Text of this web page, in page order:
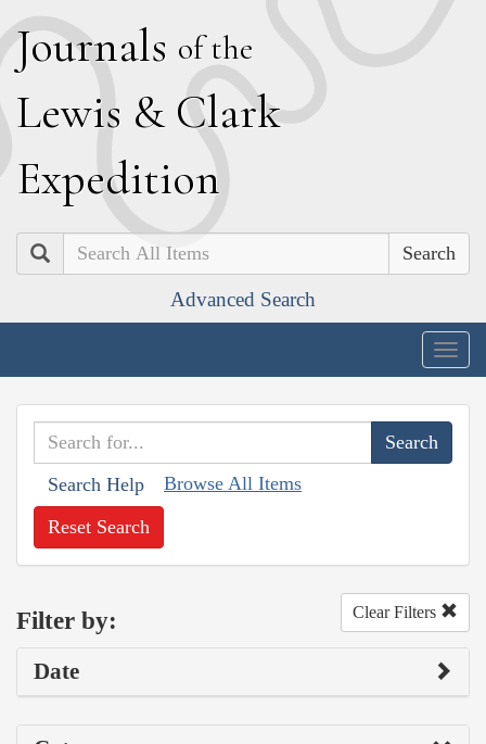
Journals of the
Lewis & Clark
Expedition
Search
Advanced Search
Search Help Browse All Items
Reset Search
Filter by: Clear Filters
Date